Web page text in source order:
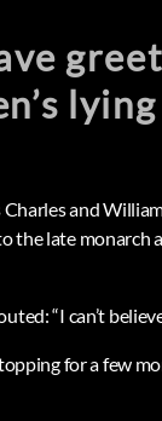
and
the late monarch
“I can’t
for a few